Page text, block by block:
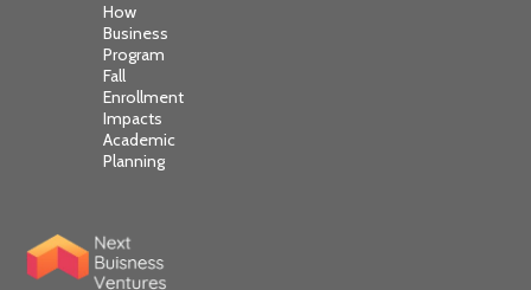
How
Business
Program
Fall
Enrollment
Impacts
Academic
Planning